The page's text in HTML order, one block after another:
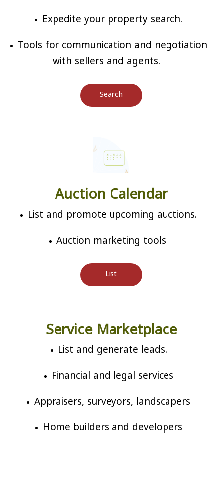
Expedite your property search.
Tools for communication and negotiation
with sellers and agents.
Search
Auction Calendar
List and promote upcoming auctions.
Auction marketing tools.
List
Service Marketplace
List and generate leads.
Financial and legal services
Appraisers, surveyors, landscapers
Home builders and developers